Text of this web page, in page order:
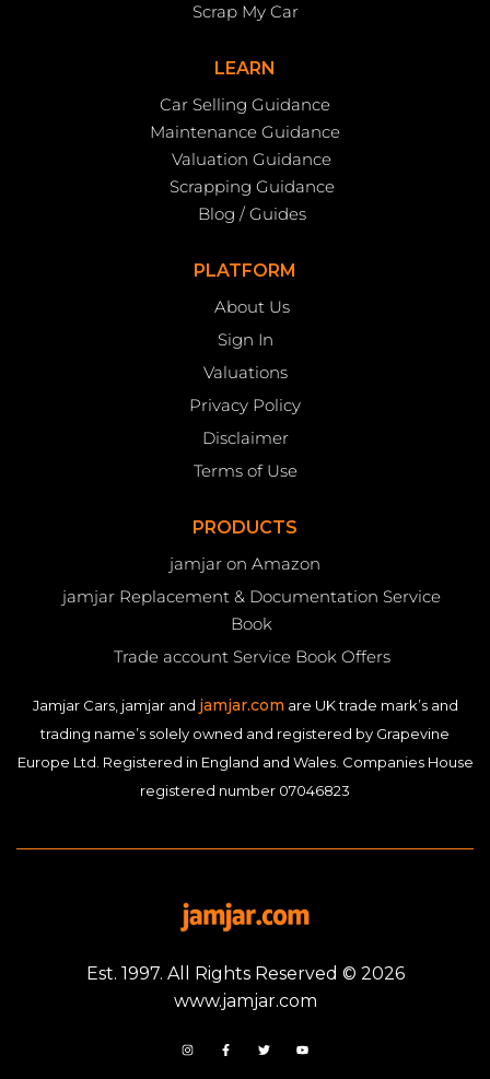
Scrap My Car
LEARN
Car Selling Guidance
Maintenance Guidance
Valuation Guidance
Scrapping Guidance
Blog / Guides
PLATFORM
About Us
Sign In
Valuations
Privacy Policy
Disclaimer
Terms of Use
PRODUCTS
jamjar on Amazon
jamjar Replacement & Documentation Service
Book
Trade account Service Book Offers
Jamjar Cars, jamjar and jamjar.com are UK trade mark’s and
trading name’s solely owned and registered by Grapevine
Europe Ltd. Registered in England and Wales. Companies House
registered number 07046823
Est. 1997. All Rights Reserved © 2026
www.jamjar.com